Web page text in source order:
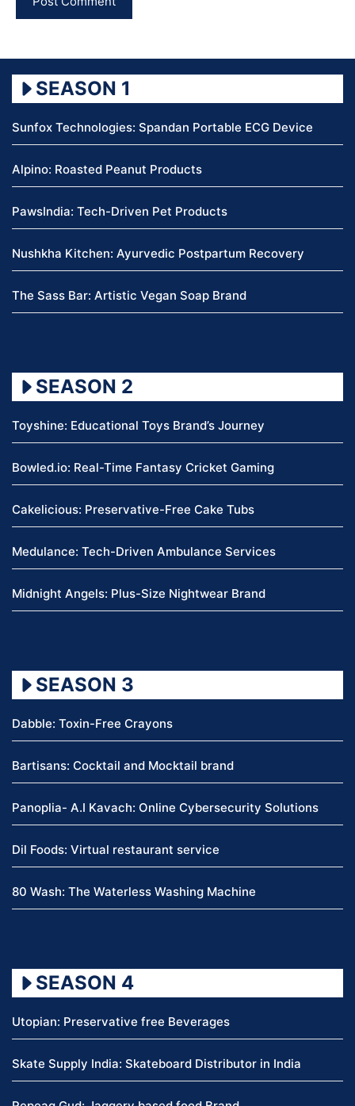
SEASON 1
Sunfox Technologies: Spandan Portable ECG Device
Alpino: Roasted Peanut Products
PawsIndia: Tech-Driven Pet Products
Nushkha Kitchen: Ayurvedic Postpartum Recovery
The Sass Bar: Artistic Vegan Soap Brand
SEASON 2
Toyshine: Educational Toys Brand’s Journey
Bowled.io: Real-Time Fantasy Cricket Gaming
Cakelicious: Preservative-Free Cake Tubs
Medulance: Tech-Driven Ambulance Services
Midnight Angels: Plus-Size Nightwear Brand
SEASON 3
Dabble: Toxin-Free Crayons
Bartisans: Cocktail and Mocktail brand
Panoplia- A.I Kavach: Online Cybersecurity Solutions
Dil Foods: Virtual restaurant service
80 Wash: The Waterless Washing Machine
SEASON 4
Utopian: Preservative free Beverages
Skate Supply India: Skateboard Distributor in India